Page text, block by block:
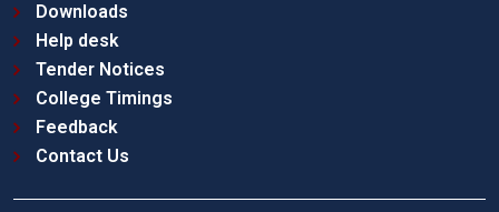
Downloads
Help desk
Tender Notices
College Timings
Feedback
Contact Us